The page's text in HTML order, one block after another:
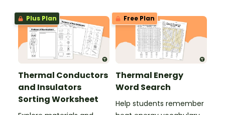
Plus Plan
Thermal Conductors
and Insulators
Sorting Worksheet
Free Plan
Thermal Energy
Word Search
Help students remember